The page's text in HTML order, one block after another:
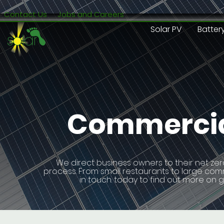
Contact Us Jobs and Careers
Solar PV
We direct business owners to their net
process. From small restaurants to large
in touch. today to find out more on